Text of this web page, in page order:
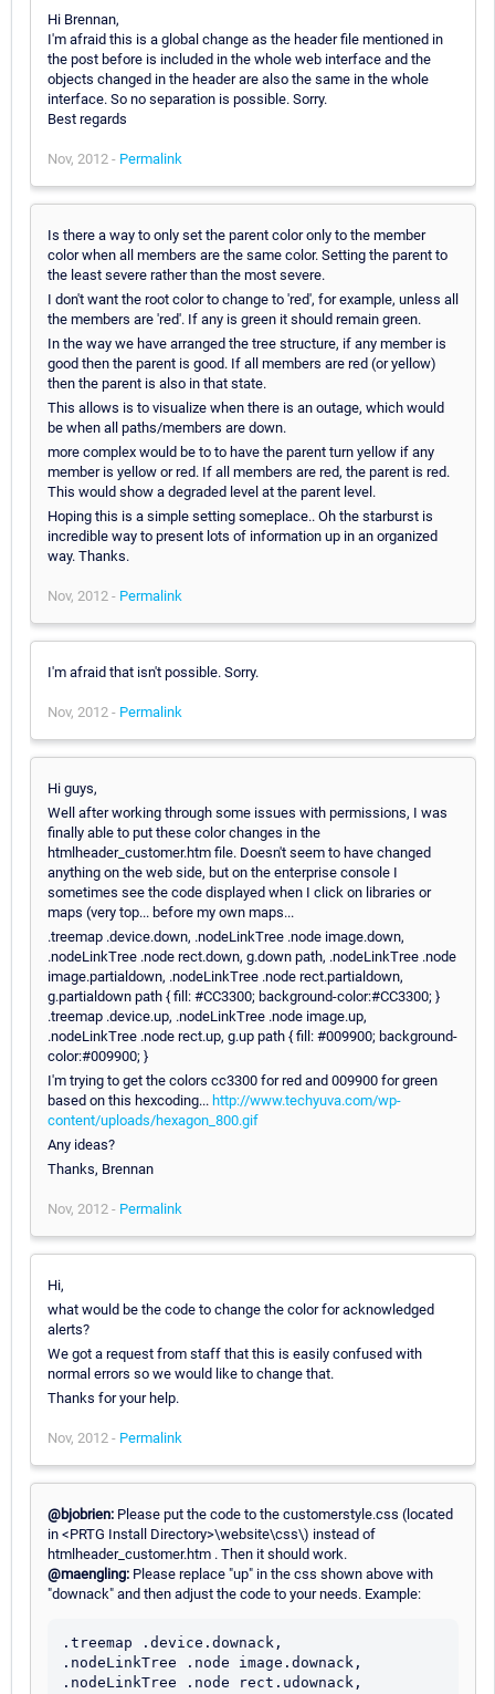
Hi Brennan,
I'm afraid this is a global change as the header file mentioned in
the post before is included in the whole web interface and the
objects changed in the header are also the same in the whole
interface. So no separation is possible. Sorry.
Best regards
Nov, 2012 - Permalink
Is there a way to only set the parent color only to the member
color when all members are the same color. Setting the parent to
the least severe rather than the most severe.
I don't want the root color to change to 'red', for example, unless all
the members are 'red'. If any is green it should remain green.
In the way we have arranged the tree structure, if any member is
good then the parent is good. If all members are red (or yellow)
then the parent is also in that state.
This allows is to visualize when there is an outage, which would
be when all paths/members are down.
more complex would be to to have the parent turn yellow if any
member is yellow or red. If all members are red, the parent is red.
This would show a degraded level at the parent level.
Hoping this is a simple setting someplace.. Oh the starburst is
incredible way to present lots of information up in an organized
way. Thanks.
Nov, 2012 - Permalink
I'm afraid that isn't possible. Sorry.
Nov, 2012 - Permalink
Hi guys,
Well after working through some issues with permissions, I was
finally able to put these color changes in the
htmlheader_customer.htm file. Doesn't seem to have changed
anything on the web side, but on the enterprise console I
sometimes see the code displayed when I click on libraries or
maps (very top... before my own maps...
.treemap .device.down, .nodeLinkTree .node image.down,
.nodeLinkTree .node rect.down, g.down path, .nodeLinkTree .node
image.partialdown, .nodeLinkTree .node rect.partialdown,
g.partialdown path { fill: #CC3300; background-color:#CC3300; }
.treemap .device.up, .nodeLinkTree .node image.up,
.nodeLinkTree .node rect.up, g.up path { fill: #009900; background-
color:#009900; }
I'm trying to get the colors cc3300 for red and 009900 for green
based on this hexcoding... http://www.techyuva.com/wp-
content/uploads/hexagon_800.gif
Any ideas?
Thanks, Brennan
Nov, 2012 - Permalink
Hi,
what would be the code to change the color for acknowledged
alerts?
We got a request from staff that this is easily confused with
normal errors so we would like to change that.
Thanks for your help.
Nov, 2012 - Permalink
@bjobrien: Please put the code to the customerstyle.css (located
in <PRTG Install Directory>\website\css\) instead of
htmlheader_customer.htm . Then it should work.
@maengling: Please replace "up" in the css shown above with
"downack" and then adjust the code to your needs. Example:
.treemap .device.downack,
.nodeLinkTree .node image.downack,
.nodeLinkTree .node rect.udownack,